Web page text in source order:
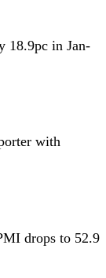
18.9pc in Jan-
with
drops to 52.9